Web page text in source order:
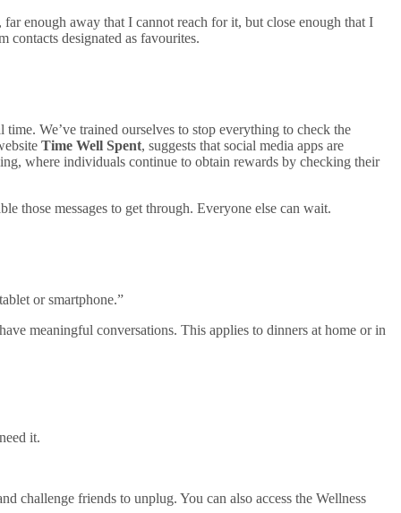
enough away that I cannot reach for it, but close enough that I
designated as favourites.
We’ve trained ourselves to stop everything to check the
Time Well Spent, suggests that social media apps are
where individuals continue to obtain rewards by checking their
those messages to get through. Everyone else can wait.
or smartphone.”
meaningful conversations. This applies to dinners at home or in
it.
challenge friends to unplug. You can also access the Wellness